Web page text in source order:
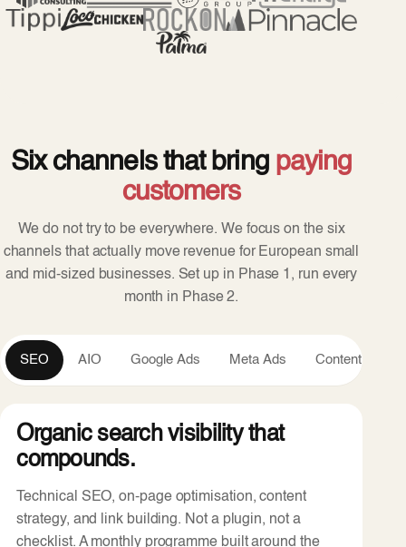
Six channels that bring paying
customers
We do not try to be everywhere. We focus on the six
channels that actually move revenue for European small
and mid-sized businesses. Set up in Phase 1, run every
month in Phase 2.
SEO AIO Google Ads Meta Ads Content
Organic search visibility that
compounds.
Technical SEO, on-page optimisation, content
strategy, and link building. Not a plugin, not a
checklist. A monthly programme built around the